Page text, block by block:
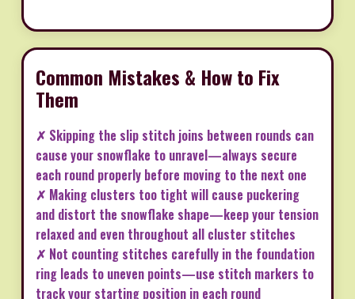
Common Mistakes & How to Fix
Them
✗ Skipping the slip stitch joins between rounds can
cause your snowflake to unravel—always secure
each round properly before moving to the next one
✗ Making clusters too tight will cause puckering
and distort the snowflake shape—keep your tension
relaxed and even throughout all cluster stitches
✗ Not counting stitches carefully in the foundation
ring leads to uneven points—use stitch markers to
track your starting position in each round